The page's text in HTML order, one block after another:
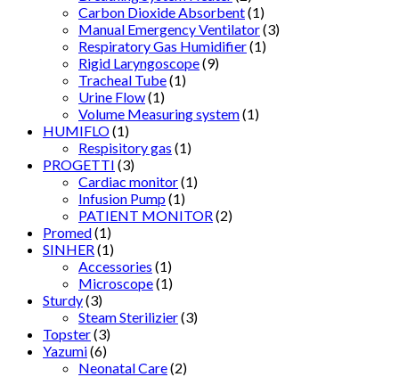
Carbon Dioxide Absorbent(1)
Manual Emergency Ventilator(3)
Respiratory Gas Humidifier(1)
Rigid Laryngoscope(9)
Tracheal Tube(1)
Urine Flow(1)
Volume Measuring system(1)
HUMIFLO(1)
Respisitory gas (1)
PROGETTI (3)
Cardiac monitor(1)
Infusion Pump(1)
PATIENT MONITOR(2)
Promed(1)
SINHER(1)
Accessories (1)
Microscope(1)
Sturdy(3)
Steam Sterilizier(3)
Topster(3)
Yazumi(6)
Neonatal Care(2)